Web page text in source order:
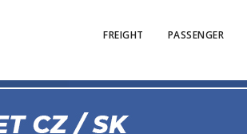
FREIGHT PASSENGER